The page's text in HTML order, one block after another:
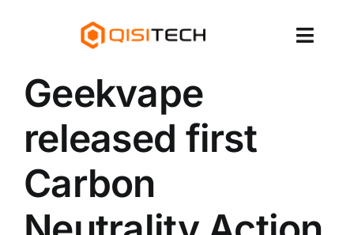
切
About Us
Products
Services & Brands
News
Geekvape
released first
Carbon